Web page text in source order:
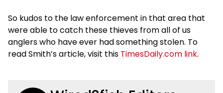
So kudos to the law enforcement in that area that
were able to catch these thieves from all of us
anglers who have ever had something stolen. To
read Smith’s article, visit this TimesDaily.com link.